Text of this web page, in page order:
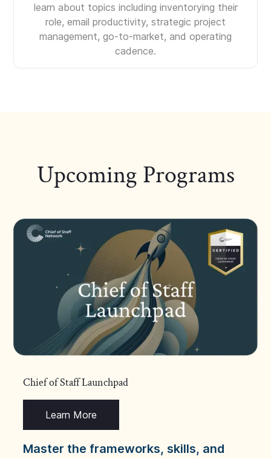
learn about topics including inventorying their
role, email productivity, strategic project
management, go-to-market, and operating
cadence.
Upcoming Programs
Chief of Staff Launchpad
Learn More
Master the frameworks, skills, and